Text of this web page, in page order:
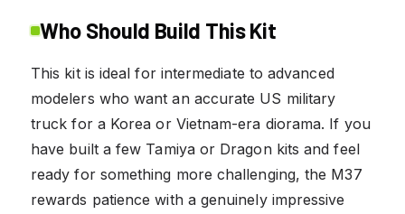
Who Should Build This Kit
This kit is ideal for intermediate to advanced
modelers who want an accurate US military
truck for a Korea or Vietnam-era diorama. If you
have built a few Tamiya or Dragon kits and feel
ready for something more challenging, the M37
rewards patience with a genuinely impressive